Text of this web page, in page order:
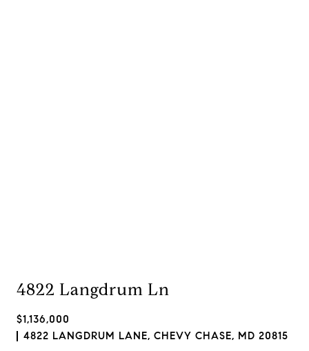
4822 Langdrum Ln
$1,136,000
4822 LANGDRUM LANE, CHEVY CHASE, MD 20815